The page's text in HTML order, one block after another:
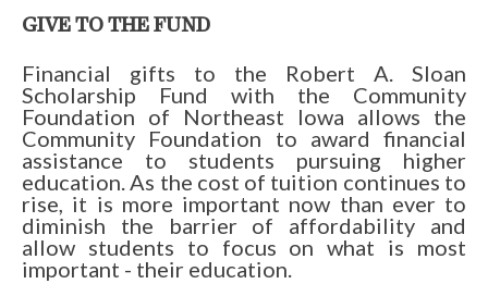
GIVE TO THE FUND
Financial gifts to the Robert A. Sloan
Scholarship Fund with the Community
Foundation of Northeast Iowa allows the
Community Foundation to award financial
assistance to students pursuing higher
education. As the cost of tuition continues to
rise, it is more important now than ever to
diminish the barrier of affordability and
allow students to focus on what is most
important - their education.